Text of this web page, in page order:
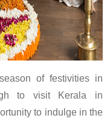
of festivities in
to visit Kerala in
to indulge in the